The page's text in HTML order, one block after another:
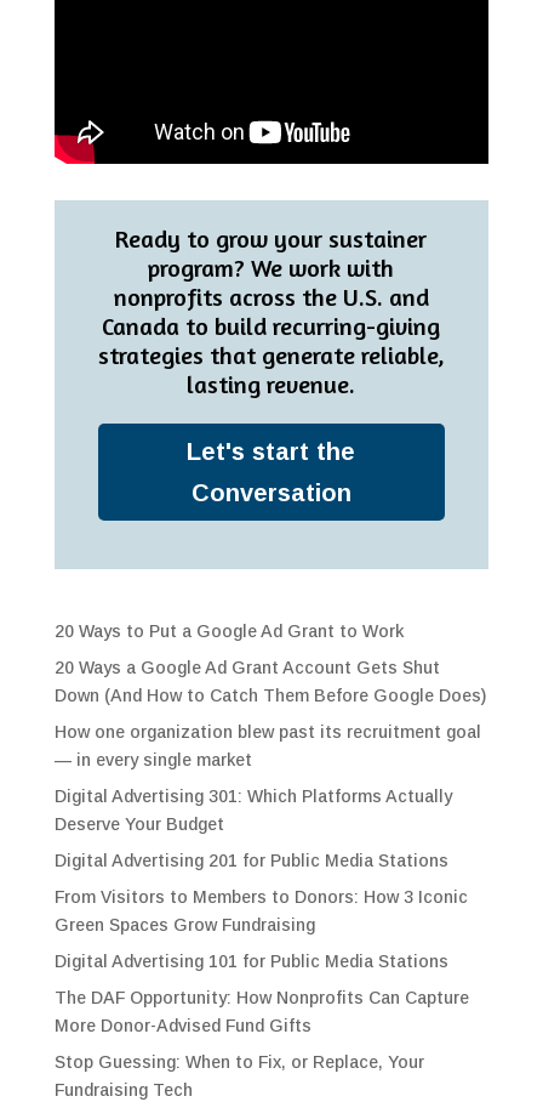
Ready to grow your sustainer
program? We work with
nonprofits across the U.S. and
Canada to build recurring-giving
strategies that generate reliable,
lasting revenue.
Let's start the
Conversation
20 Ways to Put a Google Ad Grant to Work
20 Ways a Google Ad Grant Account Gets Shut
Down (And How to Catch Them Before Google Does)
How one organization blew past its recruitment goal
— in every single market
Digital Advertising 301: Which Platforms Actually
Deserve Your Budget
Digital Advertising 201 for Public Media Stations
From Visitors to Members to Donors: How 3 Iconic
Green Spaces Grow Fundraising
Digital Advertising 101 for Public Media Stations
The DAF Opportunity: How Nonprofits Can Capture
More Donor-Advised Fund Gifts
Stop Guessing: When to Fix, or Replace, Your
Fundraising Tech